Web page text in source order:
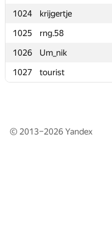
1024
krijgertje
1025
rng.58
1026
Um_nik
1027
tourist
1024
krijgertje
1025
rng.58
1026
Um_nik
1027
tourist
© 2013–2026Yandex